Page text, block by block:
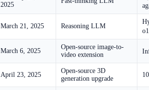
2025
March 21, 2025 Reasoning LLM
March 6, 2025
Open-source image-to-
video extension
April 23, 2025
Open-source 3D
generation upgrade